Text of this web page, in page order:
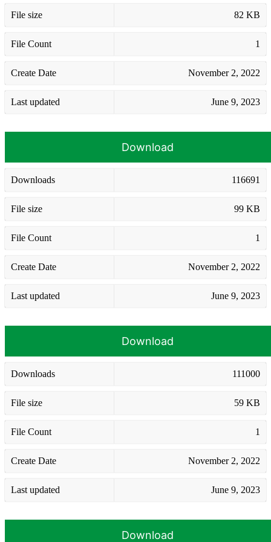
File size 82 KB
File Count 1
Create Date November 2, 2022
Last updated June 9, 2023
Download
Downloads 116691
File size 99 KB
File Count 1
Create Date November 2, 2022
Last updated June 9, 2023
Download
Downloads 111000
File size 59 KB
File Count 1
Create Date November 2, 2022
Last updated June 9, 2023
Download